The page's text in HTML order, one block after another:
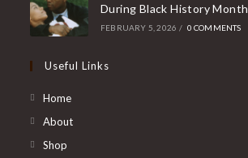
During Black History Month
FEBRUARY 5, 2026 / 0 COMMENTS
Useful Links
Home
About
Shop